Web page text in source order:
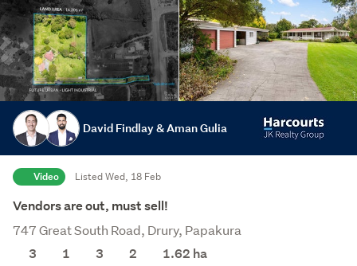
David Findlay & Aman Gulia
Video Listed Wed, 18 Feb
Vendors are out, must sell!
747 Great South Road, Drury, Papakura
3
1 3 2 1.62 ha